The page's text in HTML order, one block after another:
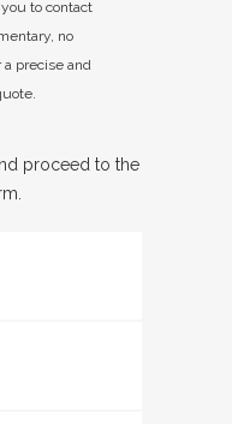
to contact
no
precise and
proceed to the